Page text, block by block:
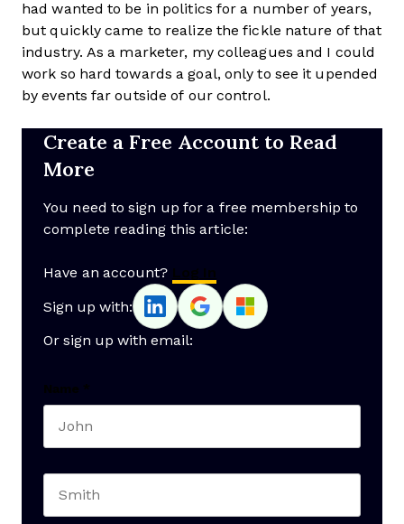
had wanted to be in politics for a number of years,
but quickly came to realize the fickle nature of that
industry. As a marketer, my colleagues and I could
work so hard towards a goal, only to see it upended
by events far outside of our control.
Create a Free Account to Read
More
You need to sign up for a free membership to
complete reading this article:
Have an account? Log In
Sign up with:
Or sign up with email:
Name *